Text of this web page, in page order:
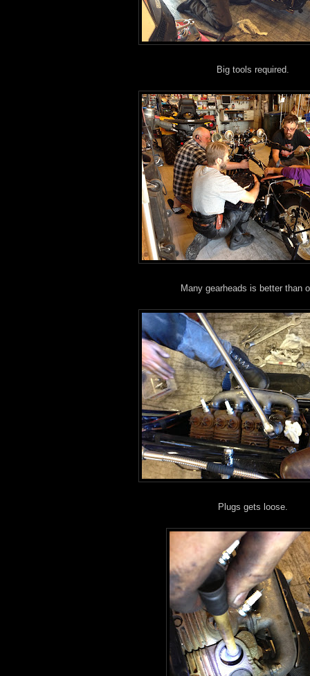
Big tools required.
Many gearheads is better than
Plugs gets loose.